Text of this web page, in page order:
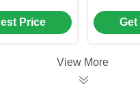
Air
Pump
and Scroll
Price
Pump
View More